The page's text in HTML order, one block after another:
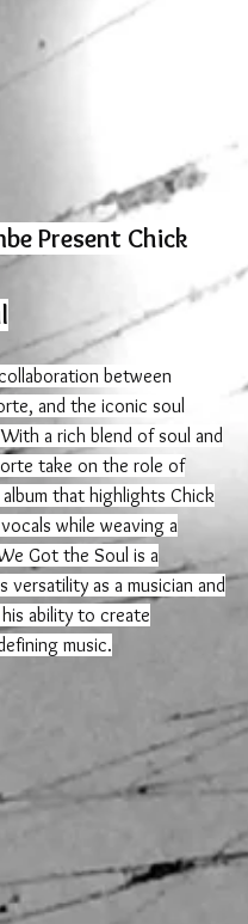
Present Chick
between
and the iconic soul
a rich blend of soul and
take on the role of
that highlights Chick
while weaving a
Got the Soul is a
versatility as a musician and
ability to create
music.